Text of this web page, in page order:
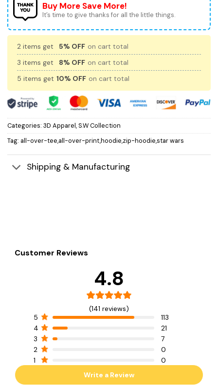
Buy More Save More!
It’s time to give thanks for all the little things.
2 items get 5% OFF on cart total
3 items get
8% OFF on cart total
5 items get 10% OFF on cart total
Categories: 3D Apparel,S.W Collection
Tag: all-over-tee,all-over-print,hoodie,zip-hoodie,star wars
Shipping & Manufacturing
Customer Reviews
4.8
(141 reviews)
5
113
4
21
3
7
2
0
1
0
Write a Review